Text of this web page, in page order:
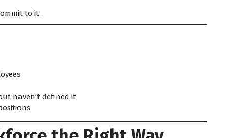
to it.
haven’t defined it